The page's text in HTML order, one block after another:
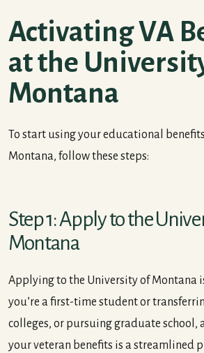
Activating VA
at the
Montana
To start using your educational
Montana, follow these steps:
Step 1: Apply to the
Montana
Applying to the University of Montana
you’re a first-time student or
colleges, or pursuing graduate school,
your veteran benefits is a streamlined